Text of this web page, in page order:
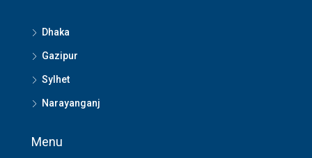
Dhaka
Gazipur
Sylhet
Narayanganj
Menu